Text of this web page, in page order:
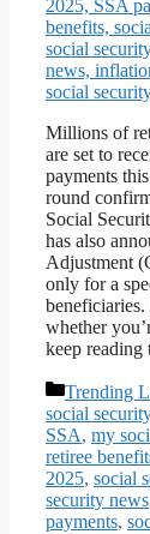
Millions of
are set to
payments
round
Social
has also
Adjustment
only for a
whether
keep
Categories
Trending
social security
SSA, my
retiree
2025, social
security news
payments,